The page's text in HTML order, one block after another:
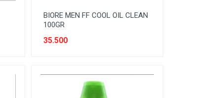
BIORE MEN FF COOL OIL CLEAN
100GR
35.500